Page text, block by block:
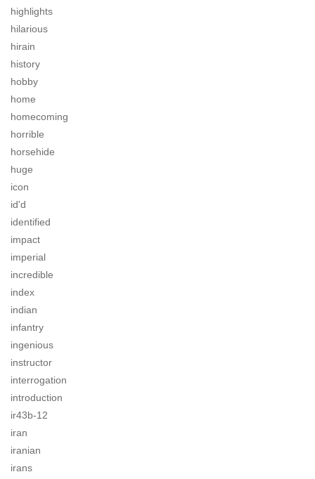
highlights
hilarious
hirain
history
hobby
home
homecoming
horrible
horsehide
huge
icon
id'd
identified
impact
imperial
incredible
index
indian
infantry
ingenious
instructor
interrogation
introduction
ir43b-12
iran
iranian
irans